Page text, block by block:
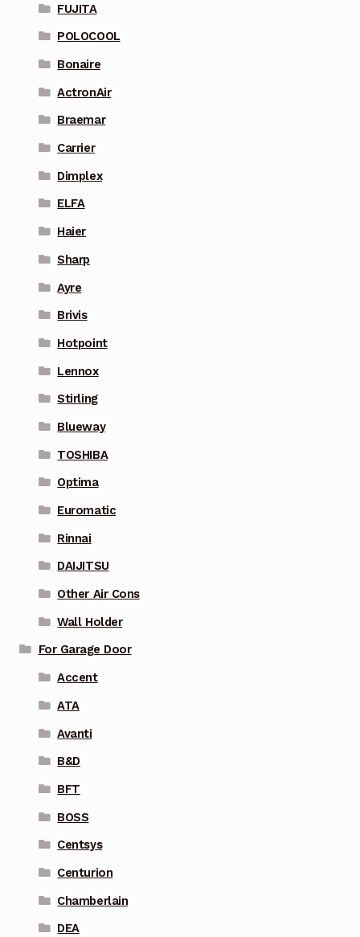
FUJITA
POLOCOOL
Bonaire
ActronAir
Braemar
Carrier
Dimplex
ELFA
Haier
Sharp
Ayre
Brivis
Hotpoint
Lennox
Stirling
Blueway
TOSHIBA
Optima
Euromatic
Rinnai
DAIJITSU
Other Air Cons
Wall Holder
For Garage Door
Accent
ATA
Avanti
B&D
BFT
BOSS
Centsys
Centurion
Chamberlain
DEA